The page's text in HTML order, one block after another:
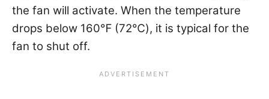
the fan will activate. When the temperature
drops below 160℉ (72℃), it is typical for the
fan to shut off.